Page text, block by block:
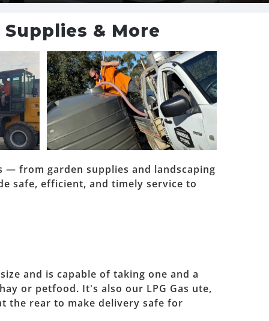
& More
— from garden supplies and landscaping
safe, efficient, and timely service to
and is capable of taking one and a
or petfood. It's also our LPG Gas ute,
the rear to make delivery safe for